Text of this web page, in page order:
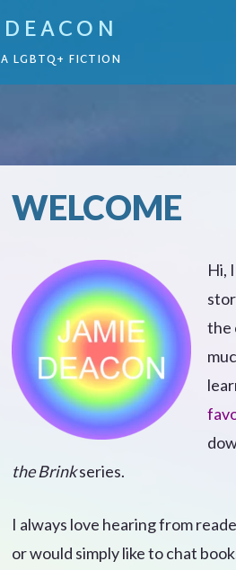
LGBTQ+ FICTION
WELCOME
Hi,
the
the Brinkseries.
I always love hearing from
or would simply like to chat